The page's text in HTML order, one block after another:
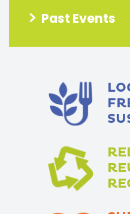
Past Events